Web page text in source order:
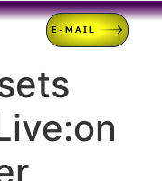
E-MAIL